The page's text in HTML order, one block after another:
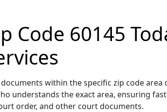
Code 60145
within the specific zip code area
understands the exact area, ensuring
order, and other court documents.